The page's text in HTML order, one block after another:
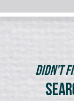
Didn't